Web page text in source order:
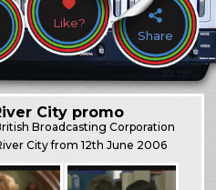
Like?
Share
City promo
Broadcasting Corporation
City from 12th June 2006